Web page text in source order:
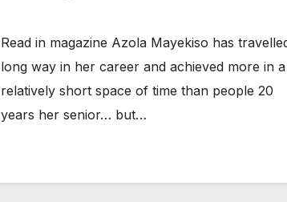
Read in magazine Azola Mayekiso has
long way in her career and achieved more in a
relatively short space of time than people 20
years her senior… but…